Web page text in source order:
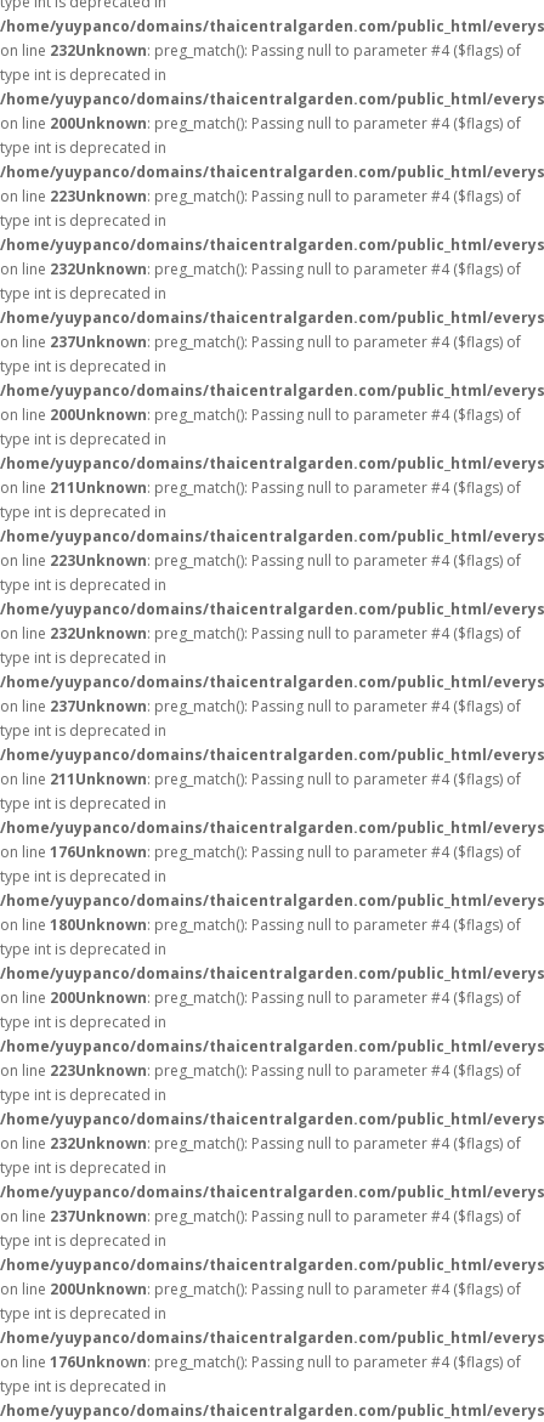
/home/yuypanco/domains/thaicentralgarden.com/public_html/
on line 232Unknown: preg_match(): Passing null to parameter #4 ($flags) of
type int is deprecated in
/home/yuypanco/domains/thaicentralgarden.com/public_html/
on line 200Unknown: preg_match(): Passing null to parameter #4 ($flags) of
type int is deprecated in
/home/yuypanco/domains/thaicentralgarden.com/public_html/
on line 223Unknown: preg_match(): Passing null to parameter #4 ($flags) of
type int is deprecated in
/home/yuypanco/domains/thaicentralgarden.com/public_html/
on line 232Unknown: preg_match(): Passing null to parameter #4 ($flags) of
type int is deprecated in
/home/yuypanco/domains/thaicentralgarden.com/public_html/
on line 237Unknown: preg_match(): Passing null to parameter #4 ($flags) of
type int is deprecated in
/home/yuypanco/domains/thaicentralgarden.com/public_html/
on line 200Unknown: preg_match(): Passing null to parameter #4 ($flags) of
type int is deprecated in
/home/yuypanco/domains/thaicentralgarden.com/public_html/
on line 211Unknown: preg_match(): Passing null to parameter #4 ($flags) of
type int is deprecated in
/home/yuypanco/domains/thaicentralgarden.com/public_html/
on line 223Unknown: preg_match(): Passing null to parameter #4 ($flags) of
type int is deprecated in
/home/yuypanco/domains/thaicentralgarden.com/public_html/
on line 232Unknown: preg_match(): Passing null to parameter #4 ($flags) of
type int is deprecated in
/home/yuypanco/domains/thaicentralgarden.com/public_html/
on line 237Unknown: preg_match(): Passing null to parameter #4 ($flags) of
type int is deprecated in
/home/yuypanco/domains/thaicentralgarden.com/public_html/
on line 211Unknown: preg_match(): Passing null to parameter #4 ($flags) of
type int is deprecated in
/home/yuypanco/domains/thaicentralgarden.com/public_html/
on line 176Unknown: preg_match(): Passing null to parameter #4 ($flags) of
type int is deprecated in
/home/yuypanco/domains/thaicentralgarden.com/public_html/
on line 180Unknown: preg_match(): Passing null to parameter #4 ($flags) of
type int is deprecated in
/home/yuypanco/domains/thaicentralgarden.com/public_html/
on line 200Unknown: preg_match(): Passing null to parameter #4 ($flags) of
type int is deprecated in
/home/yuypanco/domains/thaicentralgarden.com/public_html/
on line 223Unknown: preg_match(): Passing null to parameter #4 ($flags) of
type int is deprecated in
/home/yuypanco/domains/thaicentralgarden.com/public_html/
on line 232Unknown: preg_match(): Passing null to parameter #4 ($flags) of
type int is deprecated in
/home/yuypanco/domains/thaicentralgarden.com/public_html/
on line 237Unknown: preg_match(): Passing null to parameter #4 ($flags) of
type int is deprecated in
/home/yuypanco/domains/thaicentralgarden.com/public_html/
on line 200Unknown: preg_match(): Passing null to parameter #4 ($flags) of
type int is deprecated in
/home/yuypanco/domains/thaicentralgarden.com/public_html/
on line 176Unknown: preg_match(): Passing null to parameter #4 ($flags) of
type int is deprecated in
/home/yuypanco/domains/thaicentralgarden.com/public_html/